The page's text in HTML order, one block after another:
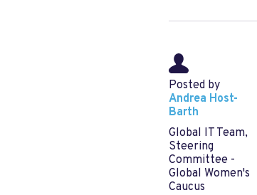
Posted by
Andrea Host-
Barth
Global IT Team,
Steering
Committee -
Global Women's
Caucus